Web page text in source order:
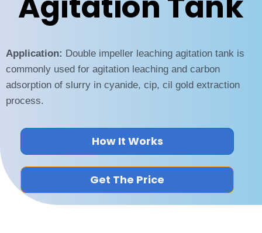
Application: Double impeller leaching agitation tank is
commonly used for agitation leaching and carbon
adsorption of slurry in cyanide, cip, cil gold extraction
process.
How It Works
Get The Price